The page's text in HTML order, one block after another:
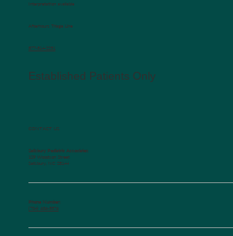
Interpretation available
Afterhours Triage Line
​877-514-2251
Established Patients Only
CONTACT US
Salisbury Pediatric Associates
129 Woodson Street
Salisbury, NC 28144
Phone Number:
(704) 636-5576